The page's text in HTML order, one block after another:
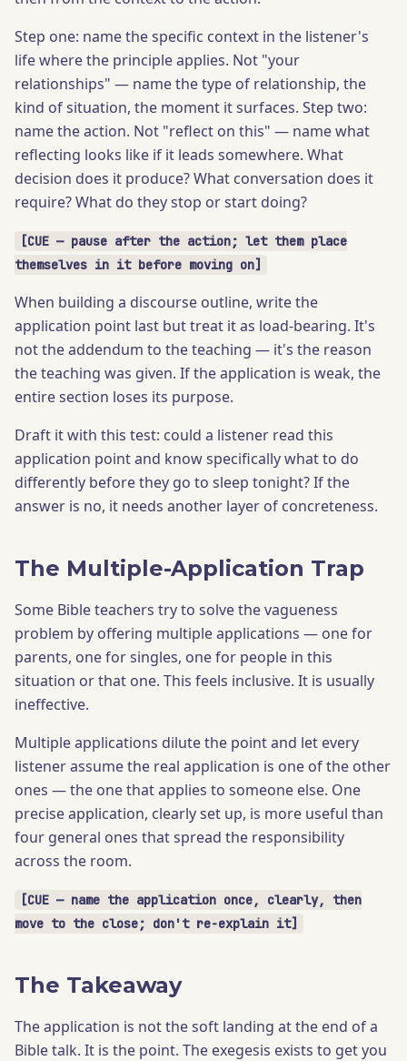
Step one: name the specific context in the listener's
life where the principle applies. Not "your
relationships" — name the type of relationship, the
kind of situation, the moment it surfaces. Step two:
name the action. Not "reflect on this" — name what
reflecting looks like if it leads somewhere. What
decision does it produce? What conversation does it
require? What do they stop or start doing?
[CUE — pause after the action; let them place
themselves in it before moving on]
When building a discourse outline, write the
application point last but treat it as load-bearing. It's
not the addendum to the teaching — it's the reason
the teaching was given. If the application is weak, the
entire section loses its purpose.
Draft it with this test: could a listener read this
application point and know specifically what to do
differently before they go to sleep tonight? If the
answer is no, it needs another layer of concreteness.
The Multiple-Application Trap
Some Bible teachers try to solve the vagueness
problem by offering multiple applications — one for
parents, one for singles, one for people in this
situation or that one. This feels inclusive. It is usually
ineffective.
Multiple applications dilute the point and let every
listener assume the real application is one of the other
ones — the one that applies to someone else. One
precise application, clearly set up, is more useful than
four general ones that spread the responsibility
across the room.
[CUE — name the application once, clearly, then
move to the close; don't re-explain it]
The Takeaway
The application is not the soft landing at the end of a
Bible talk. It is the point. The exegesis exists to get you